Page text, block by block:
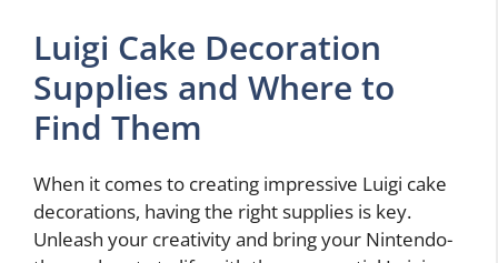
Luigi Cake Decoration
Supplies and Where to
Find Them
When it comes to creating impressive Luigi cake
decorations, having the right supplies is key.
Unleash your creativity and bring your Nintendo-